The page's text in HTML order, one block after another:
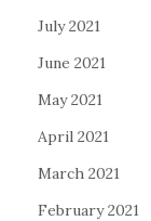
July 2021
June 2021
May 2021
April 2021
March 2021
February 2021